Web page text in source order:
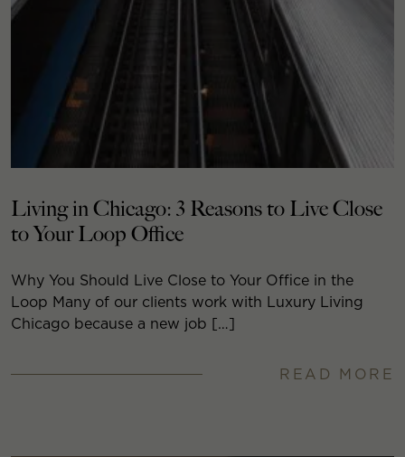
Living in Chicago: 3 Reasons to Live Close
to Your Loop Office
Why You Should Live Close to Your Office in the
Loop Many of our clients work with Luxury Living
Chicago because a new job […]
READ MORE